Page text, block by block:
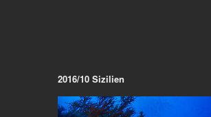
2016/10 Sizilien